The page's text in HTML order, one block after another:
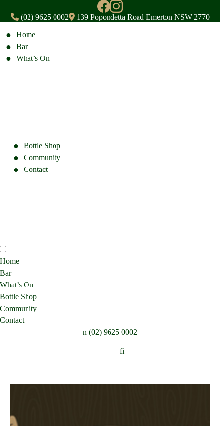
(02) 9625 0002 139 Popondetta Road Emerton NSW 2770
Home
Bar
What’s On
Bottle Shop
Community
Contact
Home
Bar
What’s On
Bottle Shop
Community
Contact
n (02) 9625 0002
fi